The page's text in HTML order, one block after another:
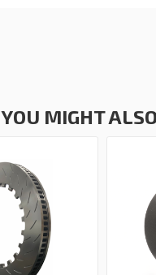
YOU MIGHT